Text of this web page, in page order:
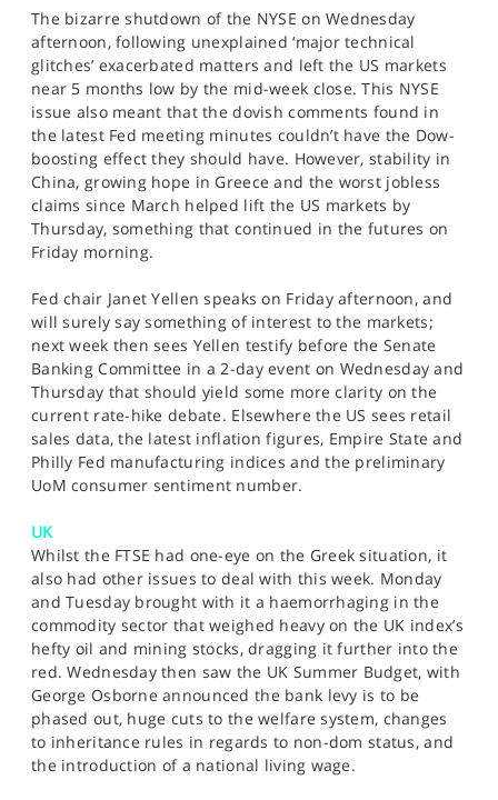
The bizarre shutdown of the NYSE on Wednesday
afternoon, following unexplained ‘major technical
glitches’ exacerbated matters and left the US markets
near 5 months low by the mid-week close. This NYSE
issue also meant that the dovish comments found in
the latest Fed meeting minutes couldn’t have the Dow-
boosting effect they should have. However, stability in
China, growing hope in Greece and the worst jobless
claims since March helped lift the US markets by
Thursday, something that continued in the futures on
Friday morning.
Fed chair Janet Yellen speaks on Friday afternoon, and
will surely say something of interest to the markets;
next week then sees Yellen testify before the Senate
Banking Committee in a 2-day event on Wednesday and
Thursday that should yield some more clarity on the
current rate-hike debate. Elsewhere the US sees retail
sales data, the latest inflation figures, Empire State and
Philly Fed manufacturing indices and the preliminary
UoM consumer sentiment number.
UK
Whilst the FTSE had one-eye on the Greek situation, it
also had other issues to deal with this week. Monday
and Tuesday brought with it a haemorrhaging in the
commodity sector that weighed heavy on the UK index’s
hefty oil and mining stocks, dragging it further into the
red. Wednesday then saw the UK Summer Budget, with
George Osborne announced the bank levy is to be
phased out, huge cuts to the welfare system, changes
to inheritance rules in regards to non-dom status, and
the introduction of a national living wage.